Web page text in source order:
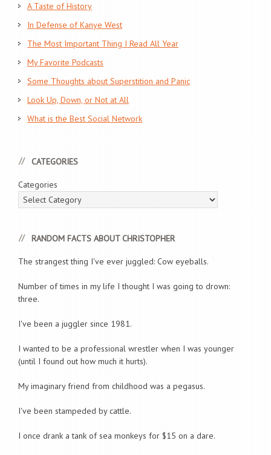
A Taste of History
In Defense of Kanye West
The Most Important Thing I Read All Year
My Favorite Podcasts
Some Thoughts about Superstition and Panic
Look Up, Down, or Not at All
What is the Best Social Network
CATEGORIES
Categories
RANDOM FACTS ABOUT CHRISTOPHER
The strangest thing I've ever juggled: Cow eyeballs.
Number of times in my life I thought I was going to drown:
three.
I've been a juggler since 1981.
I wanted to be a professional wrestler when I was younger
(until I found out how much it hurts).
My imaginary friend from childhood was a pegasus.
I've been stampeded by cattle.
I once drank a tank of sea monkeys for $15 on a dare.